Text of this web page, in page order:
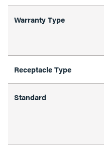
Warranty Type
Receptacle Type
Standard